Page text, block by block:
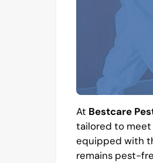
At Bestcare
tailored to meet
equipped with
remains pest-